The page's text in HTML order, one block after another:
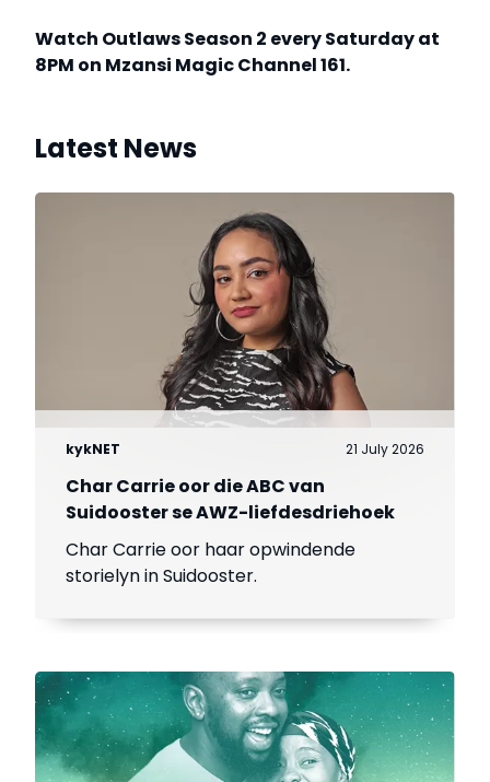
Watch Outlaws Season 2 every Saturday at
8PM on Mzansi Magic Channel 161.
Latest News
kykNET 21 July 2026
Char Carrie oor die ABC van
Suidooster se AWZ-liefdesdriehoek
Char Carrie oor haar opwindende
storielyn in Suidooster.